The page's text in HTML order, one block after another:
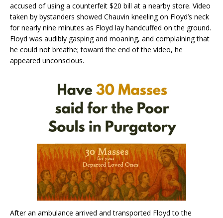
accused of using a counterfeit $20 bill at a nearby store. Video
taken by bystanders showed Chauvin kneeling on Floyd’s neck
for nearly nine minutes as Floyd lay handcuffed on the ground.
Floyd was audibly gasping and moaning, and complaining that
he could not breathe; toward the end of the video, he
appeared unconscious.
After an ambulance arrived and transported Floyd to the